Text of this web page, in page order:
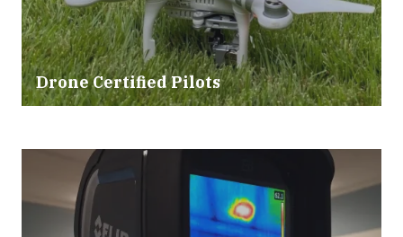
Drone Certified Pilots